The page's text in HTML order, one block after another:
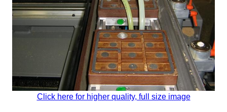
Click here for higher quality, full size image